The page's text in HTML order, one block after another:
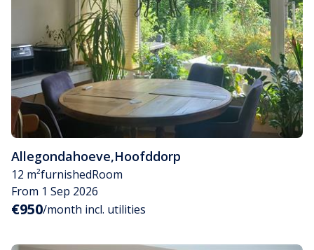
Allegondahoeve,Hoofddorp
12 m²furnishedRoom
From 1 Sep 2026
€950/month incl. utilities